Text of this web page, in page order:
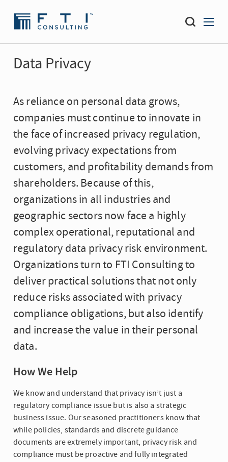
Data Privacy
As reliance on personal data grows,
companies must continue to innovate in
the face of increased privacy regulation,
evolving privacy expectations from
customers, and profitability demands from
shareholders. Because of this,
organizations in all industries and
geographic sectors now face a highly
complex operational, reputational and
regulatory data privacy risk environment.
Organizations turn to FTI Consulting to
deliver practical solutions that not only
reduce risks associated with privacy
compliance obligations, but also identify
and increase the value in their personal
data.
How We Help
We know and understand that privacy isn’t just a
regulatory compliance issue but is also a strategic
business issue. Our seasoned practitioners know that
while policies, standards and discrete guidance
documents are extremely important, privacy risk and
compliance must be proactive and fully integrated